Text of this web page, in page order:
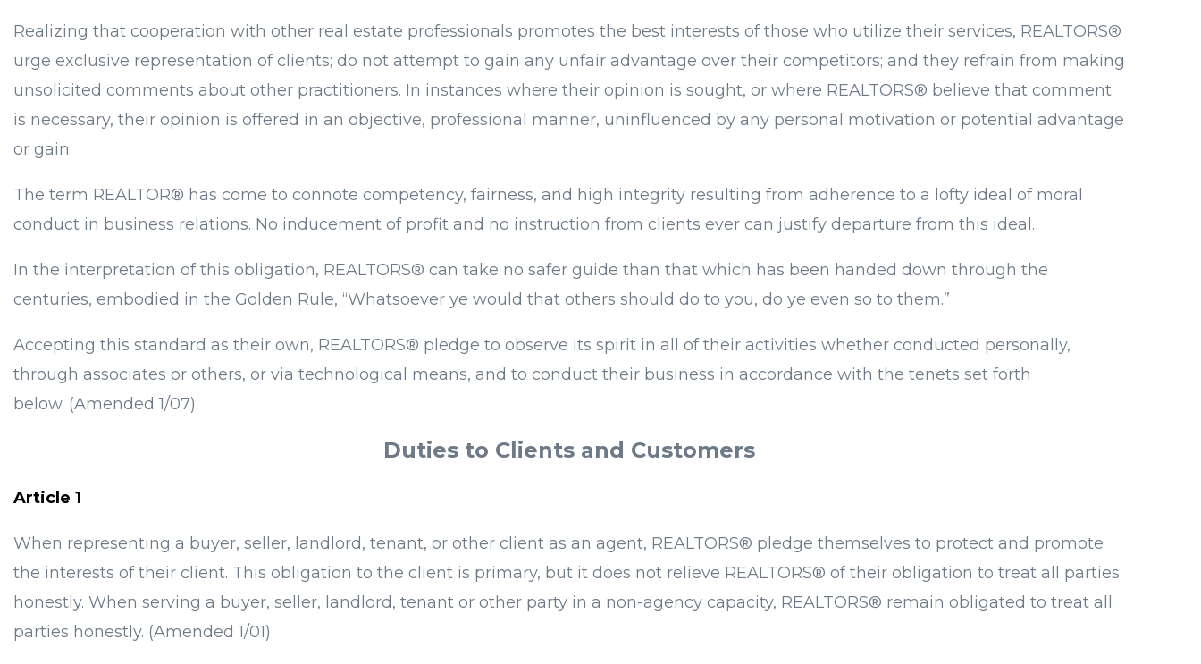
Realizing that cooperation with other real estate professionals promotes the best interests of those who utilize their services, REALTORS®
urge exclusive representation of clients; do not attempt to gain any unfair advantage over their competitors; and they refrain from making
unsolicited comments about other practitioners. In instances where their opinion is sought, or where REALTORS® believe that comment
is necessary, their opinion is offered in an objective, professional manner, uninfluenced by any personal motivation or potential advantage
or gain.
The term REALTOR® has come to connote competency, fairness, and high integrity resulting from adherence to a lofty ideal of moral
conduct in business relations. No inducement of profit and no instruction from clients ever can justify departure from this ideal.
In the interpretation of this obligation, REALTORS® can take no safer guide than that which has been handed down through the
centuries, embodied in the Golden Rule, “Whatsoever ye would that others should do to you, do ye even so to them.”
Accepting this standard as their own, REALTORS® pledge to observe its spirit in all of their activities whether conducted personally,
through associates or others, or via technological means, and to conduct their business in accordance with the tenets set forth
below. (Amended 1/07)
Duties to Clients and Customers
Article 1
When representing a buyer, seller, landlord, tenant, or other client as an agent, REALTORS® pledge themselves to protect and promote
the interests of their client. This obligation to the client is primary, but it does not relieve REALTORS® of their obligation to treat all parties
honestly. When serving a buyer, seller, landlord, tenant or other party in a non-agency capacity, REALTORS® remain obligated to treat all
parties honestly. (Amended 1/01)